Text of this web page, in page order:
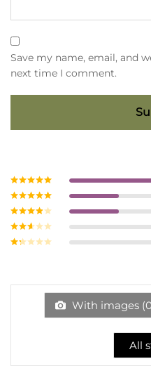
Save my name, email, and
next time I comment.
Rated5out
Rated4
Rated3
5
Rate
1
With images (0
All